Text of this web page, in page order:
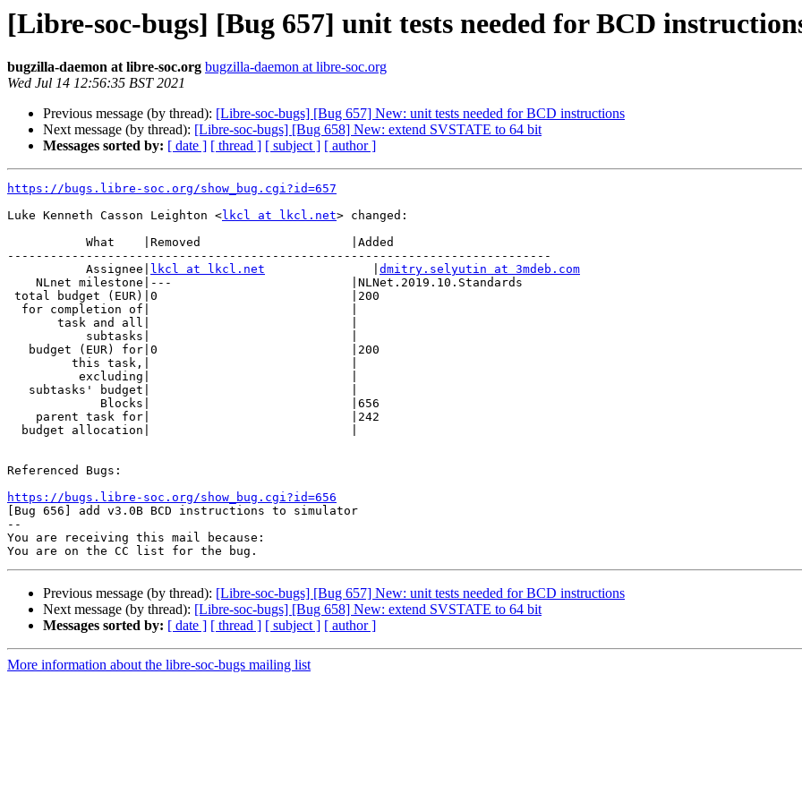
[Libre-soc-bugs] [Bug 657] unit tests needed for BCD
bugzilla-daemon at libre-soc.org bugzilla-daemon at libre-soc.org
Wed Jul 14 12:56:35 BST 2021
Previous message (by thread): [Libre-soc-bugs] [Bug 657] New: unit tests needed for BCD instructions
Next message (by thread): [Libre-soc-bugs] [Bug 658] New: extend SVSTATE to 64 bit
Messages sorted by: [ date ] [ thread ] [ subject ] [ author ]
https://bugs.libre-soc.org/show_bug.cgi?id=657
Luke Kenneth Casson Leighton <lkcl at lkcl.net> changed:
----------------------------------------------------------------------------
           Assignee|
lkcl at lkcl.net
dmitry.selyutin at 3mdeb.com
Referenced Bugs:
https://bugs.libre-soc.org/show_bug.cgi?id=656
[Bug 656] add v3.0B BCD instructions to simulator
--
You are receiving this mail because:
Previous message (by thread): [Libre-soc-bugs] [Bug 657] New: unit tests needed for BCD instructions
Next message (by thread): [Libre-soc-bugs] [Bug 658] New: extend SVSTATE to 64 bit
Messages sorted by: [ date ] [ thread ] [ subject ] [ author ]
More information about the libre-soc-bugs mailing list